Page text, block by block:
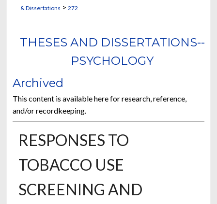
& Dissertations > 272
THESES AND DISSERTATIONS--
PSYCHOLOGY
Archived
This content is available here for research, reference,
and/or recordkeeping.
RESPONSES TO
TOBACCO USE
SCREENING AND